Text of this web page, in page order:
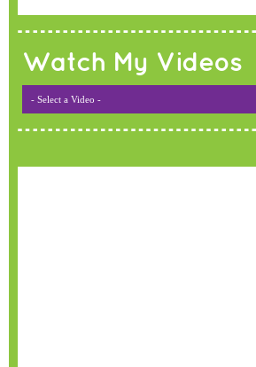
Watch My Videos
- Select a Video -